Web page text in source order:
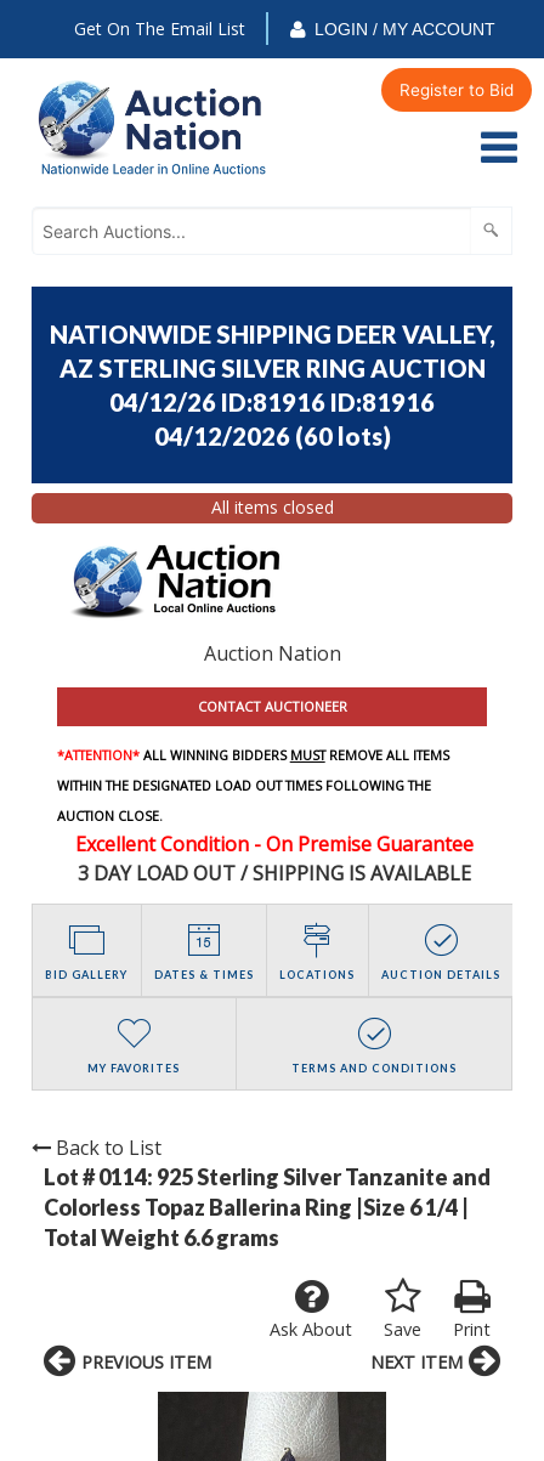
Get On The Email List LOGIN / MY ACCOUNT
Register to Bid
NATIONWIDE SHIPPING DEER VALLEY,
AZ STERLING SILVER RING AUCTION
04/12/26 ID:81916 ID:81916
04/12/2026 (60 lots)
All items closed
Auction Nation
CONTACT AUCTIONEER
*ATTENTION* ALL WINNING BIDDERS MUSTREMOVE ALL ITEMS
WITHIN THE DESIGNATED LOAD OUT TIMES FOLLOWING THE
AUCTION CLOSE.
Excellent Condition - On Premise Guarantee
3 DAY LOAD OUT / SHIPPING IS AVAILABLE
BID GALLERY DATES & TIMES LOCATIONS AUCTION DETAILS
MY FAVORITES TERMS AND CONDITIONS
Back to List
Lot # 0114: 925 Sterling Silver Tanzanite and
Colorless Topaz Ballerina Ring |Size 6 1/4 |
Total Weight 6.6 grams
Print
Save
Ask About
PREVIOUS ITEM NEXT ITEM